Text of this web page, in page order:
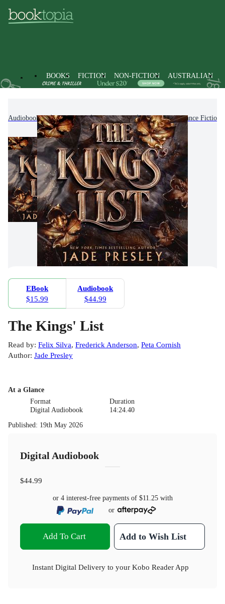
BOOKS FICTION NON-FICTION AUSTRALIAN
Audiobooks Fiction Romance Fantasy Romance Fiction
EBook
$15.99
Audiobook
$44.99
The Kings' List
Read by: Felix Silva, Frederick Anderson, Peta Cornish
Author: Jade Presley
At a Glance
Format
Digital Audiobook
Duration
14:24.40
Published: 19th May 2026
Digital Audiobook
$44.99
or 4 interest-free payments of $11.25with
or
Add To Cart Add to Wish List
Instant Digital Delivery to your Kobo Reader App